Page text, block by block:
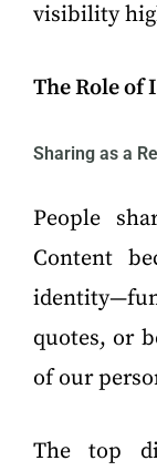
visibility
The Role of
Sharing as a
People
Content
quotes, or
of our
The top